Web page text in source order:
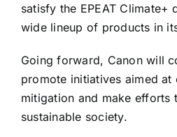
satisfy the EPEAT Climate+
wide lineup of products in
Going forward, Canon will
promote initiatives aimed at
mitigation and make efforts
sustainable society.